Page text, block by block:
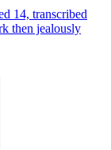
14, transcribed
then jealously